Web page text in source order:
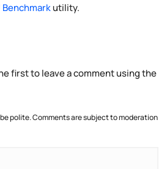
Benchmarkutility.
first to leave a comment using the
polite. Comments are subject to moderation